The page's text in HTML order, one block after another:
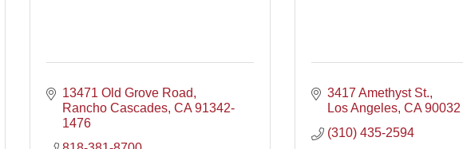
13471 Old Grove Road
Rancho Cascades CA 91342-
1476
3417 Amethyst St.
Los Angeles CA 90032
(310) 435-2594